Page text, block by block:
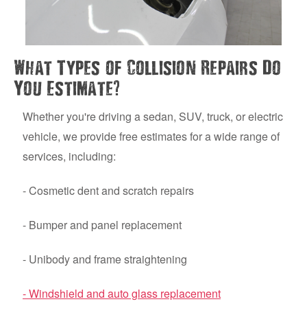
What Types of Collision Repairs Do
You Estimate?
Whether you're driving a sedan, SUV, truck, or electric
vehicle, we provide free estimates for a wide range of
services, including:
- Cosmetic dent and scratch repairs
- Bumper and panel replacement
- Unibody and frame straightening
- Windshield and auto glass replacement